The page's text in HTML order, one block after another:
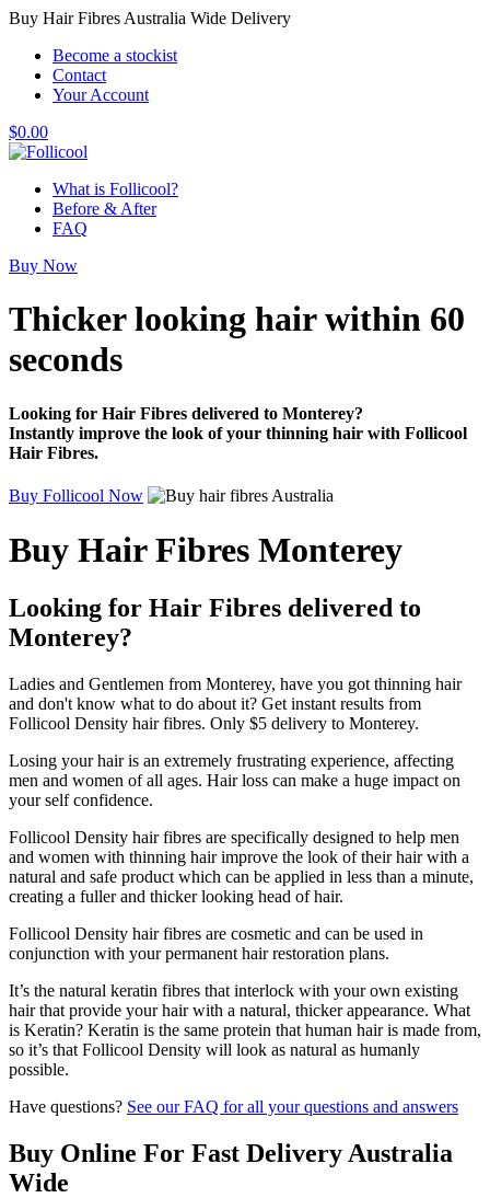
Buy Hair Fibres Australia Wide Delivery
Become a stockist
Contact
Your Account
$0.00
What is Follicool?
Before & After
FAQ
Buy Now
Thicker looking hairwithin 60
seconds
Looking for Hair Fibres delivered to Monterey?
Instantly improve the look of your thinning hair with Follicool
Hair Fibres.
Buy Follicool Now
Buy Hair Fibres Monterey
Looking for Hair Fibres delivered to
Monterey?
Ladies and Gentlemen from Monterey, have you got thinning hair
and don't know what to do about it? Get instant results from
Follicool Density hair fibres. Only $5 delivery to Monterey.
Losing your hair is an extremely frustrating experience, affecting
men and women of all ages. Hair loss can make a huge impact on
your self confidence.
Follicool Density hair fibres are specifically designed to help men
and women with thinning hair improve the look of their hair with a
natural and safe product which can be applied in less than a minute,
creating a fuller and thicker looking head of hair.
Follicool Density hair fibres are cosmetic and can be used in
conjunction with your permanent hair restoration plans.
It’s the natural keratin fibres that interlock with your own existing
hair that provide your hair with a natural, thicker appearance. What
is Keratin? Keratin is the same protein that human hair is made from,
so it’s that Follicool Density will look as natural as humanly
possible.
Have questions? See our FAQ for all your questions and answers
Buy Online For Fast Delivery Australia
Wide